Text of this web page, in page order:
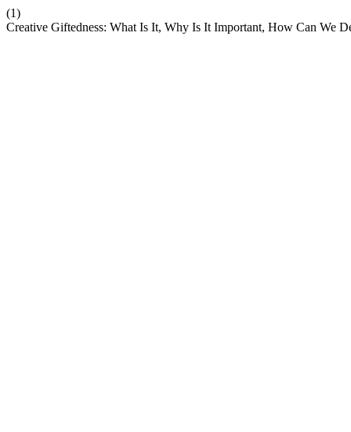
(1)
Creative Giftedness: What Is It, Why Is It Important, How Can We